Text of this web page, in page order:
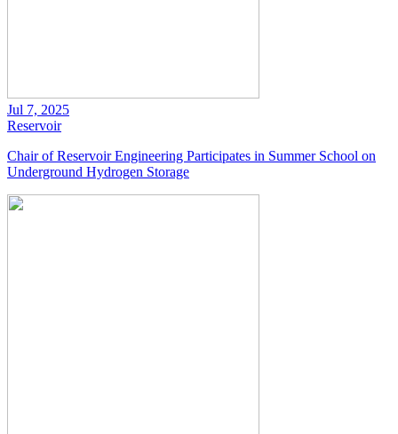
Jul 7, 2025
Reservoir
Chair of Reservoir Engineering Participates in Summer School on
Underground Hydrogen Storage